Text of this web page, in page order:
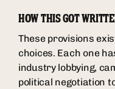
HOW THIS GOT
These provisions
choices. Each one
industry lobbying,
political negotiation